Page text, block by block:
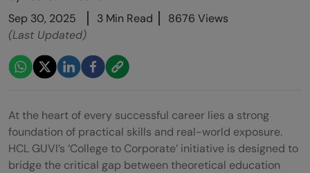
Sep 30, 2025
3 Min Read
8676 Views
(Last Updated)
At the heart of every successful career lies a strong
foundation of practical skills and real-world exposure.
HCL GUVI’s ‘College to Corporate’ initiative is designed to
bridge the critical gap between theoretical education